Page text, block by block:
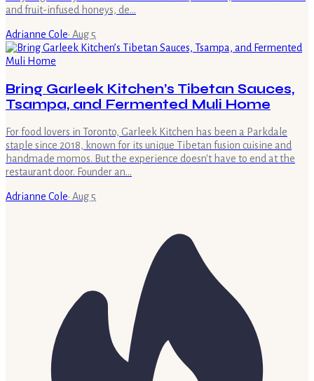
and fruit-infused honeys, de…
Adrianne Cole· Aug 5
Bring Garleek Kitchen’s Tibetan Sauces,
Tsampa, and Fermented Muli Home
For food lovers in Toronto, Garleek Kitchen has been a Parkdale
staple since 2018, known for its unique Tibetan fusion cuisine and
handmade momos. But the experience doesn't have to end at the
restaurant door. Founder an…
Adrianne Cole· Aug 5